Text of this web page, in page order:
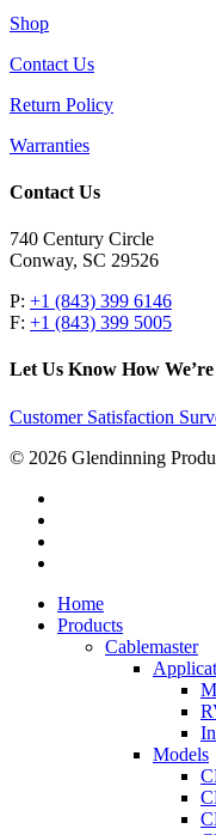
Shop
Contact Us
Return Policy
Warranties
Contact Us
740 Century Circle
Conway, SC 29526
P: +1 (843) 399 6146
F: +1 (843) 399 5005
Let Us Know How
Customer Satisfaction
© 2026 Glendinning
Close
Menu
Home
Products
Cablemaster
Models